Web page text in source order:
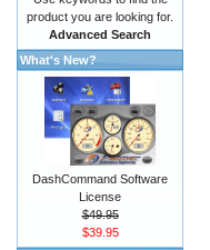
product you are looking for.
Advanced Search
What's New?
DashCommand Software
License
$49.95
$39.95